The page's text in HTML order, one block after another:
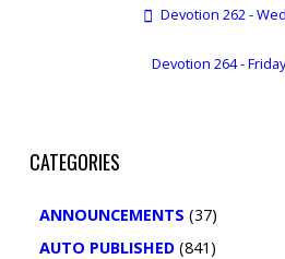
Devotion 262 -
Devotion 264 -
CATEGORIES
ANNOUNCEMENTS (37)
AUTO PUBLISHED(841)